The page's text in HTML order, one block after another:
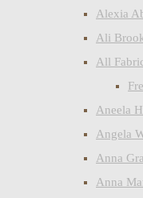
Alexia
Ali
All
Aneela
Angela
Anna
Anna